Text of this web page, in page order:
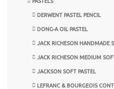
DERWENT PASTEL PENCIL
DONG-A OIL PASTEL
JACK RICHESON HANDMADE
JACK RICHESON MEDIUM
JACKSON SOFT PASTEL
LEFRANC & BOURGEOIS